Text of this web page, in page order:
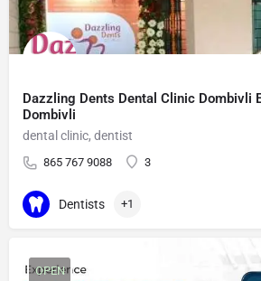
Dazzling Dents Dental Clinic Dombivli
Dombivli
dental clinic, dentist
865 767 9088 3
Dentists +1
OPEN